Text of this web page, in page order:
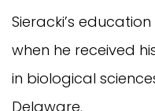
Sieracki’s
when he received
in biological
Delaware.